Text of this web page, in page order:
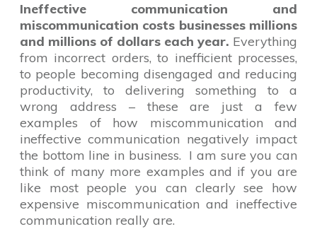
Ineffective communication and
miscommunication costs businesses millions
and millions of dollars each year. Everything
from incorrect orders, to inefficient processes,
to people becoming disengaged and reducing
productivity, to delivering something to a
wrong address – these are just a few
examples of how miscommunication and
ineffective communication negatively impact
the bottom line in business. I am sure you can
think of many more examples and if you are
like most people you can clearly see how
expensive miscommunication and ineffective
communication really are.